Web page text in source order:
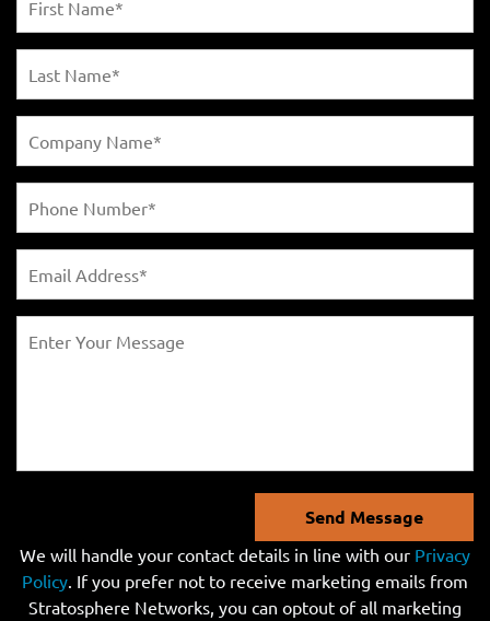
Send Message
We will handle your contact details in line with our Privacy
Policy. If you prefer not to receive marketing emails from
Stratosphere Networks, you can optout of all marketing